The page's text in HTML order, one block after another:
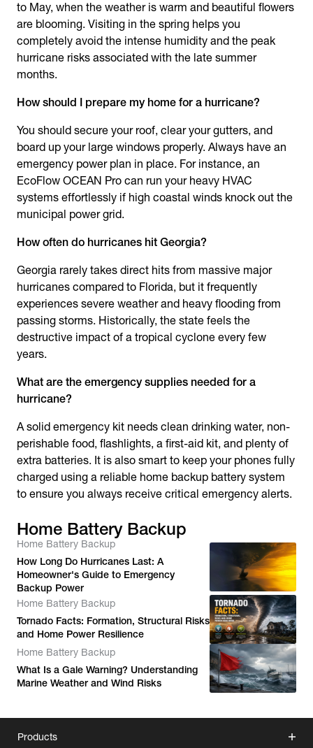
to May, when the weather is warm and beautiful flowers
are blooming. Visiting in the spring helps you
completely avoid the intense humidity and the peak
hurricane risks associated with the late summer
months.
How should I prepare my home for a hurricane?
You should secure your roof, clear your gutters, and
board up your large windows properly. Always have an
emergency power plan in place. For instance, an
EcoFlow OCEAN Pro can run your heavy HVAC
systems effortlessly if high coastal winds knock out the
municipal power grid.
How often do hurricanes hit Georgia?
Georgia rarely takes direct hits from massive major
hurricanes compared to Florida, but it frequently
experiences severe weather and heavy flooding from
passing storms. Historically, the state feels the
destructive impact of a tropical cyclone every few
years.
What are the emergency supplies needed for a
hurricane?
A solid emergency kit needs clean drinking water, non-
perishable food, flashlights, a first-aid kit, and plenty of
extra batteries. It is also smart to keep your phones fully
charged using a reliable home backup battery system
to ensure you always receive critical emergency alerts.
Home Battery Backup
Home Battery Backup
How Long Do Hurricanes Last: A
Homeowner's Guide to Emergency
Backup Power
Home Battery Backup
Tornado Facts: Formation, Structural Risks
and Home Power Resilience
Home Battery Backup
What Is a Gale Warning? Understanding
Marine Weather and Wind Risks
Products